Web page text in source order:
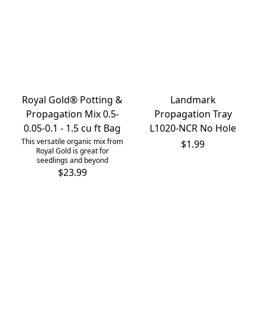
Royal Gold® Potting &
Propagation Mix 0.5-
0.05-0.1 - 1.5 cu ft Bag
This versatile organic mix from
Royal Gold is great for
seedlings and beyond
$23.99
Landmark
Propagation Tray
L1020-NCR No Hole
$1.99